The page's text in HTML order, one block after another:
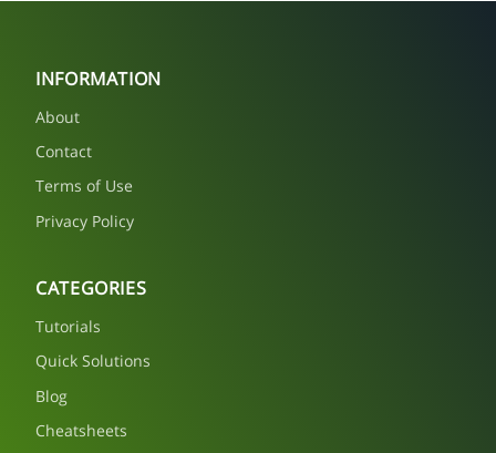
INFORMATION
About
Contact
Terms of Use
Privacy Policy
CATEGORIES
Tutorials
Quick Solutions
Blog
Cheatsheets